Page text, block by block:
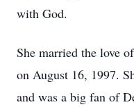
with God.
She married the love
on August 16, 1997.
and was a big fan of